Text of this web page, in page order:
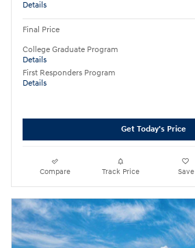
Details
Final Price
College Graduate Program
Details
First Responders Program
Details
Get Today's Price
Compare Track Price Save